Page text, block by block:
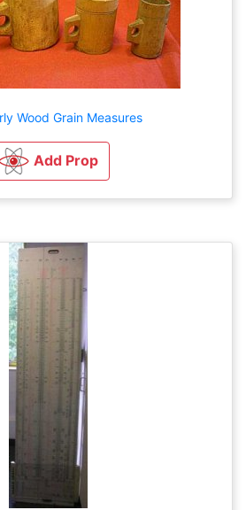
Wood Grain Measures
Add Prop